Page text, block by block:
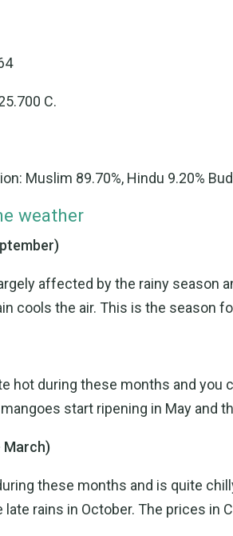
C.
Muslim 89.70%, Hindu 9.20%
weather
affected by the rainy season
cools the air. This is the season
hot during these months and you
start ripening in May and
March)
these months and is quite
rains in October. The prices in